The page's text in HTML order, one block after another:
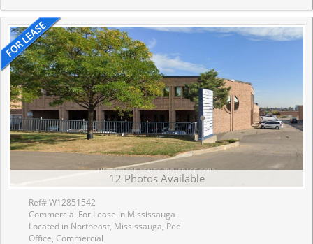
12 Photos Available
Ref# W12851542
Commercial For Lease In Mississauga
Located in Northeast, Mississauga, Peel
Office, Commercial